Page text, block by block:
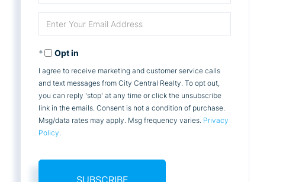
Full
Name
Enter
Your
EmailOpt in
I agree to receive marketing and customer service calls
and text messages from City Central Realty. To opt out,
you can reply 'stop' at any time or click the unsubscribe
link in the emails. Consent is not a condition of purchase.
Msg/data rates may apply. Msg frequency varies. Privacy
Policy.